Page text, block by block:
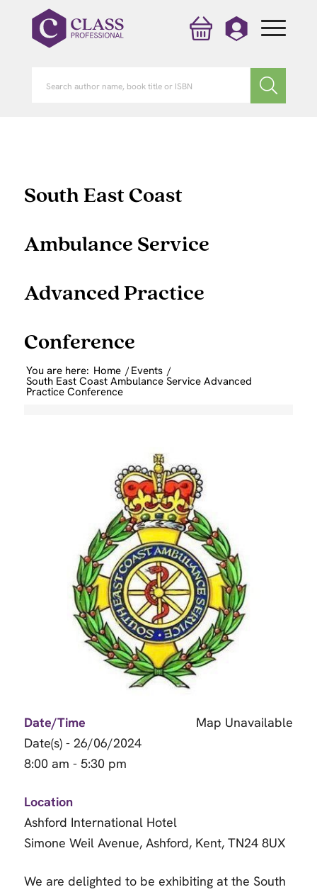
South East Coast
Ambulance Service
Advanced Practice
Conference
You are here: Home / Events /
South East Coast Ambulance Service Advanced
Practice Conference
Map Unavailable
Date/Time
Date(s) - 26/06/2024
8:00 am - 5:30 pm
Location
Ashford International Hotel
Simone Weil Avenue, Ashford, Kent, TN24 8UX
We are delighted to be exhibiting at the South